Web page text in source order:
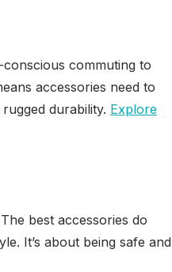
commuting to
accessories need to
durability. Explore
best accessories do
It’s about being safe and